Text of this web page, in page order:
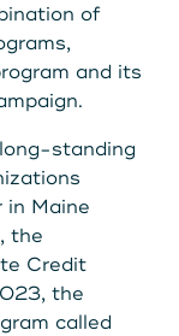
at
to
AT
of
and its
standing
in Maine
the
Credit
the
called